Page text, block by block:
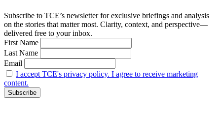
Subscribe to TCE’s newsletter for exclusive briefings and analysis
on the stories that matter most. Clarity, context, and perspective—
delivered free to your inbox.
First Name
Last Name
Email
I accept TCE's privacy policy. I agree to receive marketing
content.